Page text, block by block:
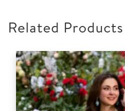
Related Products